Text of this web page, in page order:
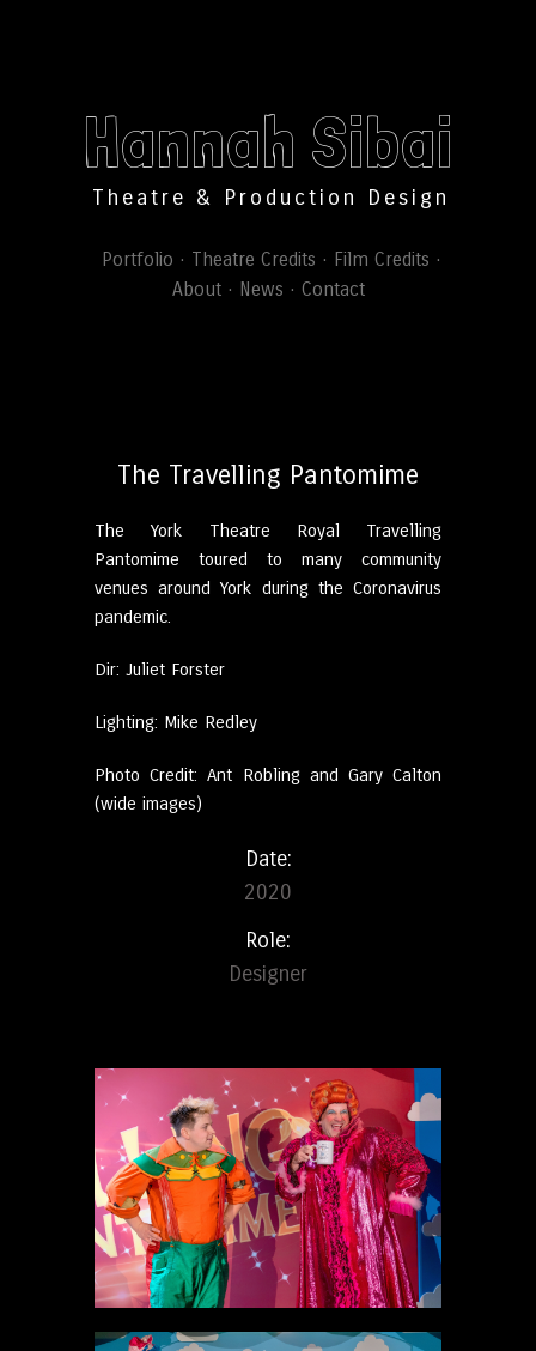
Hannah Sibai
Theatre & Production Design
Portfolio Theatre Credits
Film Credits
About
News Contact
The Travelling Pantomime
The York Theatre Royal Travelling
Pantomime toured to many community
venues around York during the Coronavirus
pandemic.
Dir: Juliet Forster
Lighting: Mike Redley
Photo Credit: Ant Robling and Gary Calton
(wide images)
Date:
2020
Role:
Designer